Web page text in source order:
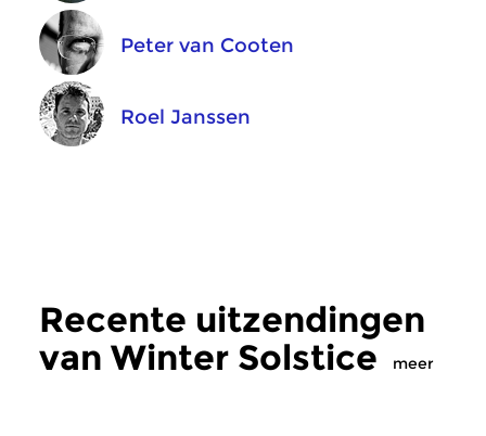
Peter van Cooten
Roel Janssen
Recente uitzendingen
van Winter Solstice
meer